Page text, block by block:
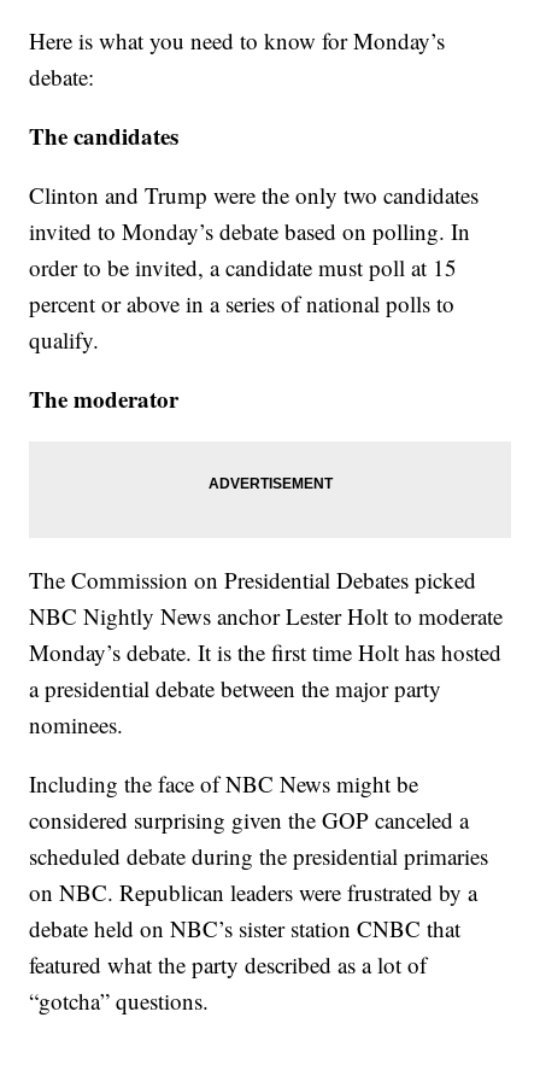
Here is what you need to know for Monday’s
debate:
The candidates
Clinton and Trump were the only two candidates
invited to Monday’s debate based on polling. In
order to be invited, a candidate must poll at 15
percent or above in a series of national polls to
qualify.
The moderator
The Commission on Presidential Debates picked
NBC Nightly News anchor Lester Holt to moderate
Monday’s debate. It is the first time Holt has hosted
a presidential debate between the major party
nominees.
Including the face of NBC News might be
considered surprising given the GOP canceled a
scheduled debate during the presidential primaries
on NBC. Republican leaders were frustrated by a
debate held on NBC’s sister station CNBC that
featured what the party described as a lot of
“gotcha” questions.